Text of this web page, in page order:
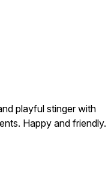
playful stinger with
Happy and friendly.